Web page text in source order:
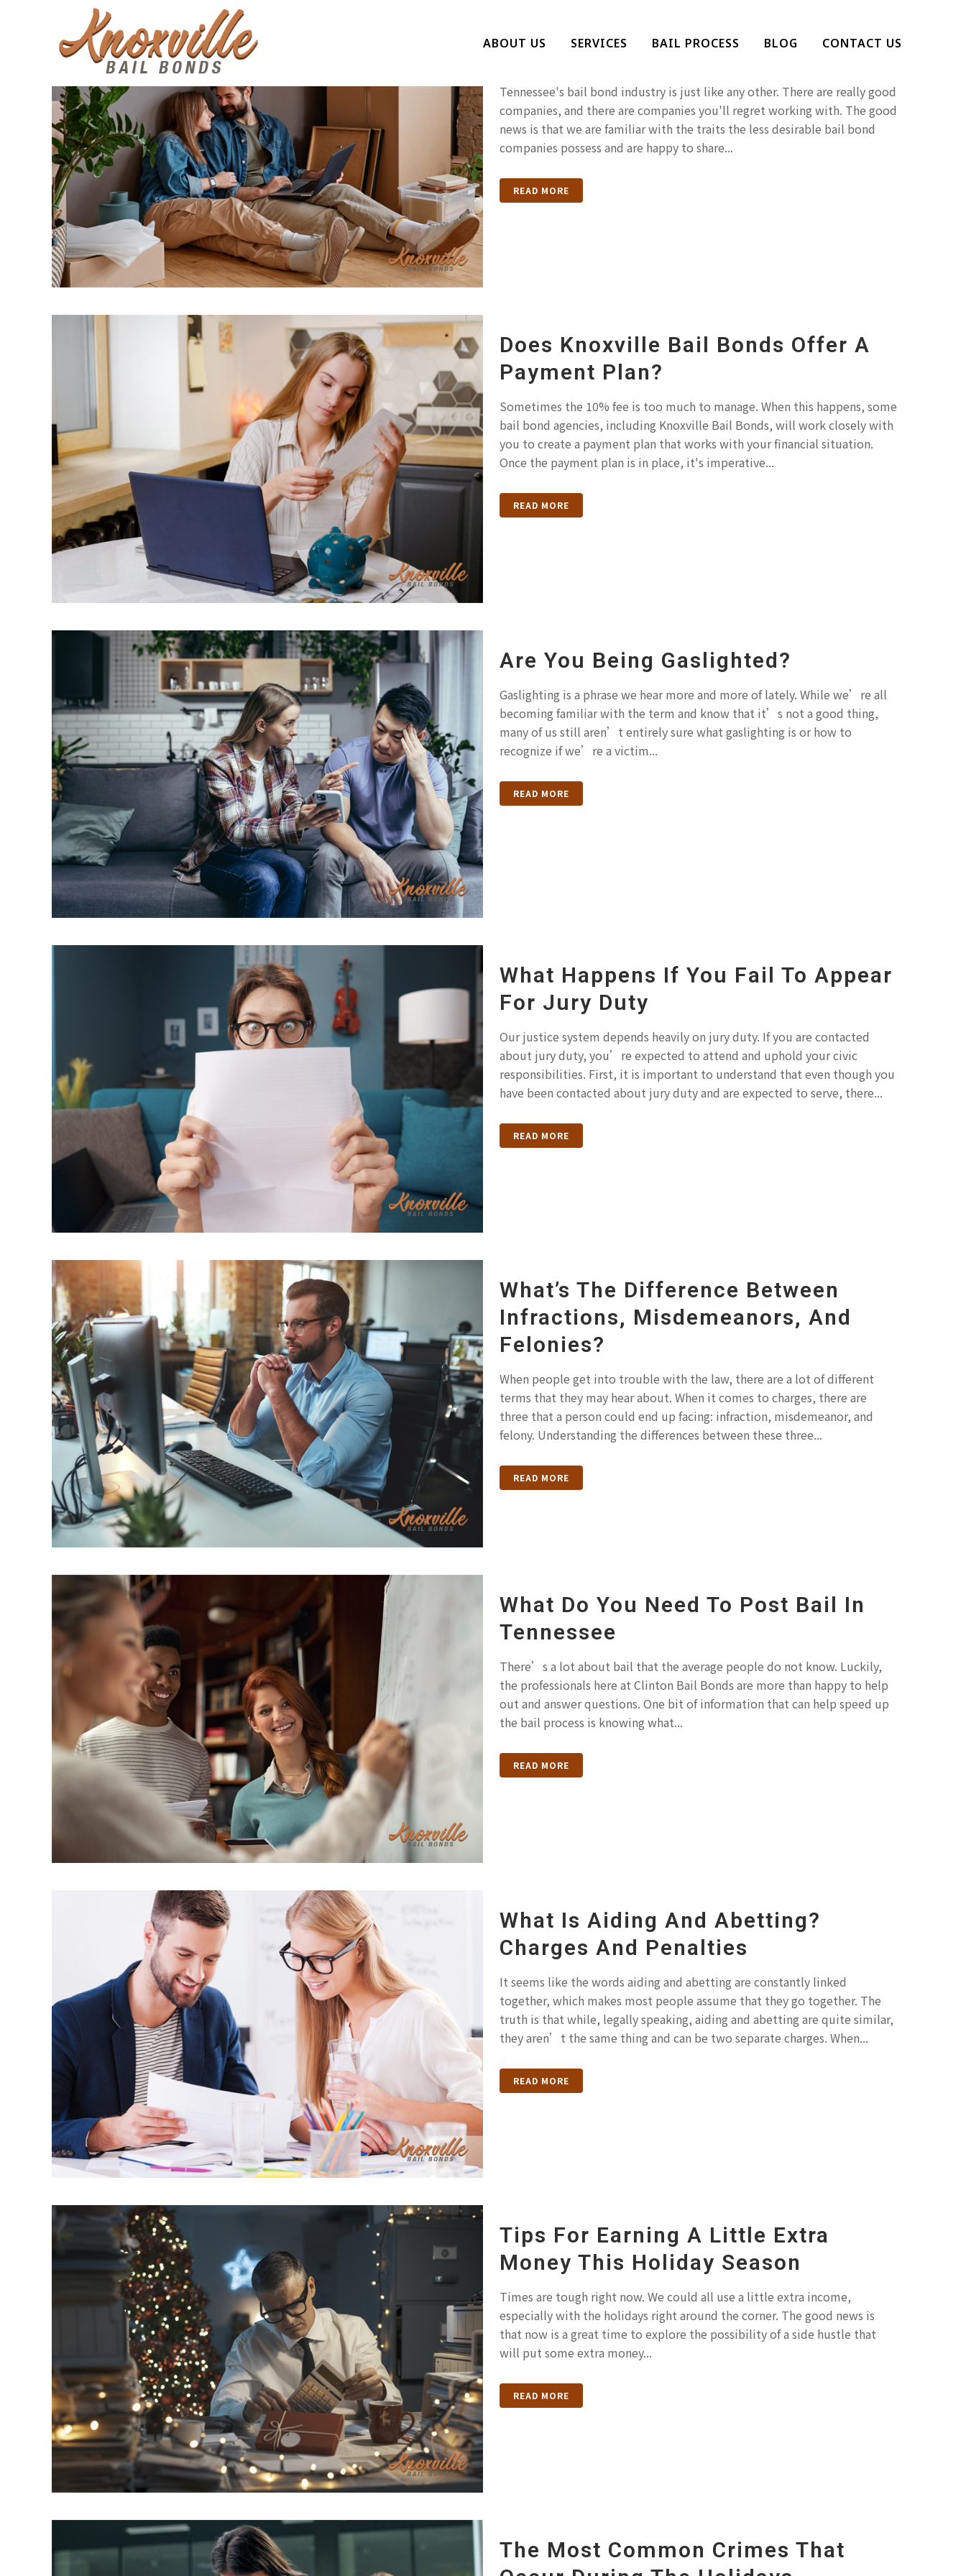
ABOUT US SERVICES BAIL PROCESS BLOG CONTACT US
Tennessee's bail bond industry is just like any other. There are really good
companies, and there are companies you'll regret working with. The good
news is that we are familiar with the traits the less desirable bail bond
companies possess and are happy to share...
READ MORE
Does Knoxville Bail Bonds Offer A
Payment Plan?
Sometimes the 10% fee is too much to manage. When this happens, some
bail bond agencies, including Knoxville Bail Bonds, will work closely with
you to create a payment plan that works with your financial situation.
Once the payment plan is in place, it's imperative...
READ MORE
Are You Being Gaslighted?
Gaslighting is a phrase we hear more and more of lately. While we’re all
becoming familiar with the term and know that it’s not a good thing,
many of us still aren’t entirely sure what gaslighting is or how to
recognize if we’re a victim...
READ MORE
What Happens If You Fail To Appear
For Jury Duty
Our justice system depends heavily on jury duty. If you are contacted
about jury duty, you’re expected to attend and uphold your civic
responsibilities. First, it is important to understand that even though you
have been contacted about jury duty and are expected to serve, there...
READ MORE
What’s The Difference Between
Infractions, Misdemeanors, And
Felonies?
When people get into trouble with the law, there are a lot of different
terms that they may hear about. When it comes to charges, there are
three that a person could end up facing: infraction, misdemeanor, and
felony. Understanding the differences between these three...
READ MORE
What Do You Need To Post Bail In
Tennessee
There’s a lot about bail that the average people do not know. Luckily,
the professionals here at Clinton Bail Bonds are more than happy to help
out and answer questions. One bit of information that can help speed up
the bail process is knowing what...
READ MORE
What Is Aiding And Abetting?
Charges And Penalties
It seems like the words aiding and abetting are constantly linked
together, which makes most people assume that they go together. The
truth is that while, legally speaking, aiding and abetting are quite similar,
they aren’t the same thing and can be two separate charges. When...
READ MORE
Tips For Earning A Little Extra
Money This Holiday Season
Times are tough right now. We could all use a little extra income,
especially with the holidays right around the corner. The good news is
that now is a great time to explore the possibility of a side hustle that
will put some extra money...
READ MORE
The Most Common Crimes That